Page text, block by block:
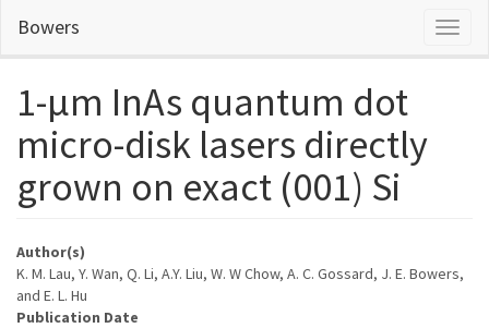
main
Bowers
1-μm InAs quantum dot
micro-disk lasers directly
grown on exact (001) Si
Author(s)
K. M. Lau, Y. Wan, Q. Li, A.Y. Liu, W. W Chow, A. C. Gossard, J. E. Bowers,
and E. L. Hu
Publication Date